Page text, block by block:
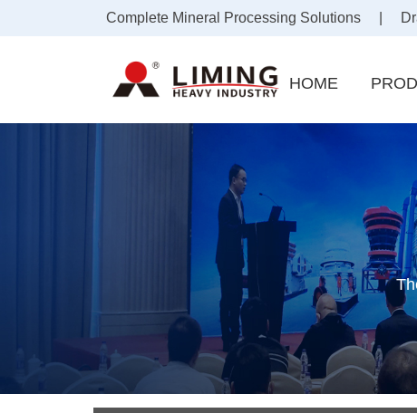
Complete Mineral Processing Solutions |
HOME